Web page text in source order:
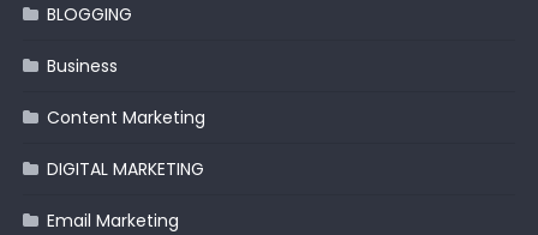
BLOGGING
Business
Content Marketing
DIGITAL MARKETING
Email Marketing